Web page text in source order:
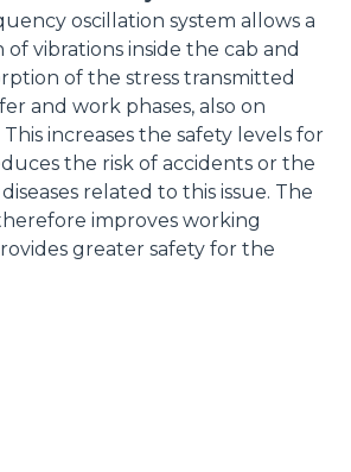
oscillation system allows a
vibrations inside the cab and
of the stress transmitted
and work phases, also on
increases the safety levels for
the risk of accidents or the
related to this issue. The
improves working
greater safety for the